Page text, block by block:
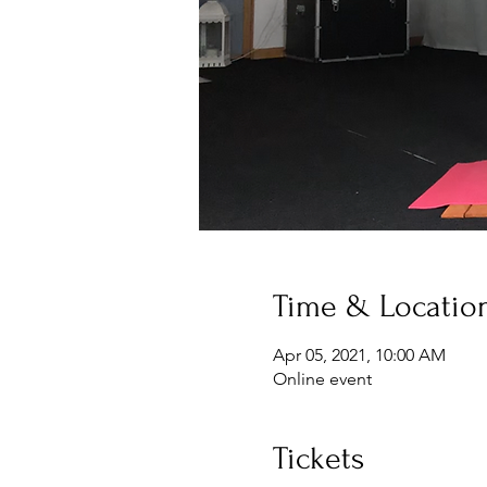
Time &
Apr 05, 2021, 10:00 AM
Online event
Tickets